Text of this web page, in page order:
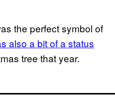
the perfect symbol of
also a bit of a status
tree that year.